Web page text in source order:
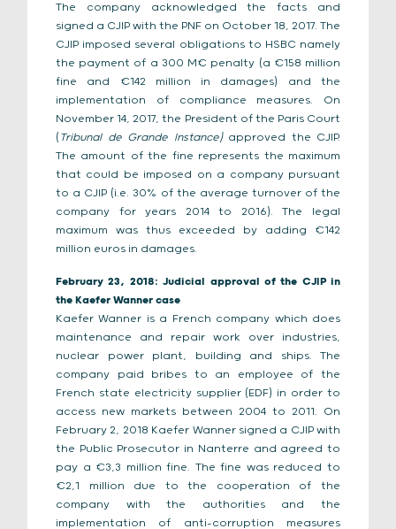
The company acknowledged the facts and
signed a CJIP with the PNF on October 18, 2017. The
CJIP imposed several obligations to HSBC namely
the payment of a 300 M€ penalty (a €158 million
fine and €142 million in damages) and the
implementation of compliance measures. On
November 14, 2017, the President of the Paris Court
( Tribunal de Grande Instance)approved the CJIP.
The amount of the fine represents the maximum
that could be imposed on a company pursuant
to a CJIP (i.e. 30% of the average turnover of the
company for years 2014 to 2016). The legal
maximum was thus exceeded by adding €142
million euros in damages.
February 23, 2018: Judicial approval of the CJIP in
the Kaefer Wanner case
Kaefer Wanner is a French company which does
maintenance and repair work over industries,
nuclear power plant, building and ships. The
company paid bribes to an employee of the
French state electricity supplier (EDF) in order to
access new markets between 2004 to 2011. On
February 2, 2018 Kaefer Wanner signed a CJIP with
the Public Prosecutor in Nanterre and agreed to
pay a €3,3 million fine. The fine was reduced to
€2,1 million due to the cooperation of the
company with the authorities and the
implementation of anti-corruption measures